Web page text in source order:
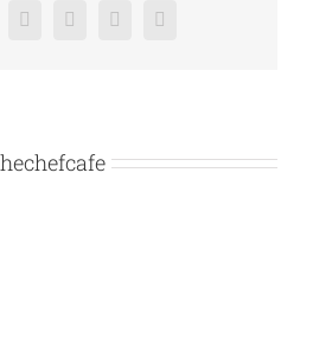
RedditLinkedInPinterestVk